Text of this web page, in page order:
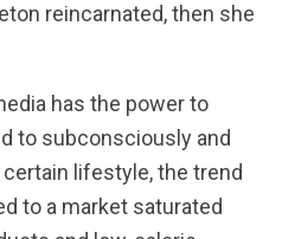
reincarnated, then she
has the power to
to subconsciously and
lifestyle, the trend
to a market saturated